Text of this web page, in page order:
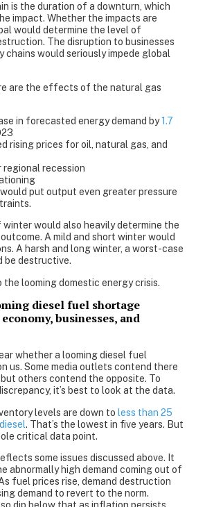
is the duration of a downturn, which
impact. Whether the impacts are
would determine the level of
The disruption to businesses
chains would seriously impede global
are the effects of the natural gas
in forecasted energy demand by1.7
rising prices for oil, natural gas, and
regional recession
put output even greater pressure
would also heavily determine the
A mild and short winter would
A harsh and long winter, a worst-case
be destructive.
the looming domestic energy crisis.
diesel fuel shortage
businesses, and
whether a looming diesel fuel
us. Some media outlets contend there
others contend the opposite. To
it’s best to look at the data.
levels are down to less than 25
. That’s the lowest in five years. But
critical data point.
some issues discussed above. It
abnormally high demand coming out of
fuel prices rise, demand destruction
demand to revert to the norm.